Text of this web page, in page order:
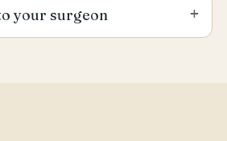
— abdominal, orthopaedic,
urological.
logged twice a day. The medication
front of you. Gentle mobilisation
your surgeon +